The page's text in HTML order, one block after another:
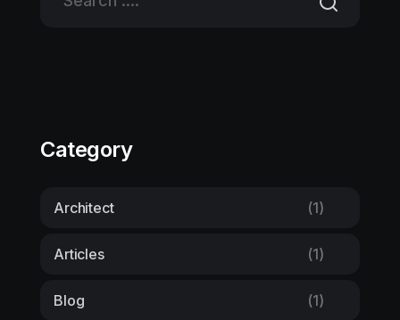
Category
Architect (1)
Articles (1)
Blog (1)